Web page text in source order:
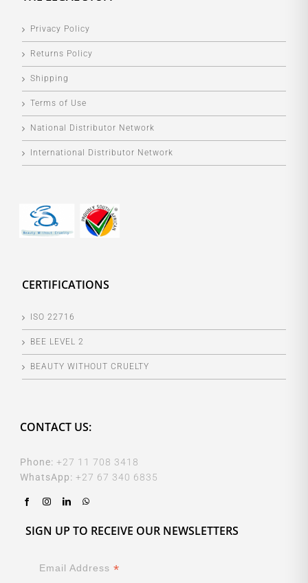
Privacy Policy
Returns Policy
Shipping
Terms of Use
National Distributor Network
International Distributor Network
CERTIFICATIONS
ISO 22716
BEE LEVEL 2
BEAUTY WITHOUT CRUELTY
CONTACT US:
Phone: +27 11 708 3418
WhatsApp: +27 67 340 6835
SIGN UP TO RECEIVE OUR NEWSLETTERS
Email Address *